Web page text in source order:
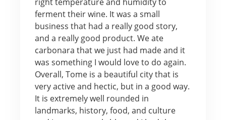
ferment their wine. It was a small
business that had a really good story,
and a really good product. We ate
carbonara that we just had made and it
was something I would love to do again.
Overall, Tome is a beautiful city that is
very active and hectic, but in a good way.
It is extremely well rounded in
landmarks, history, food, and culture